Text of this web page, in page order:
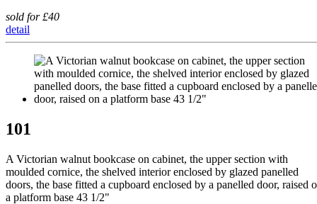
sold for £40
detail
101
A Victorian walnut bookcase on cabinet, the upper section with
moulded cornice, the shelved interior enclosed by glazed panelled
doors, the base fitted a cupboard enclosed by a panelled door, raised
a platform base 43 1/2"